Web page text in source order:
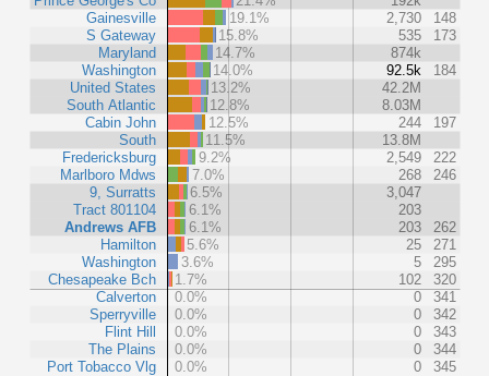
Gainesville
S Gateway
Maryland
Washington
United States
South Atlantic
Cabin John
South
Fredericksburg
Marlboro Mdws
9, Surratts
Tract 801104
Andrews AFB
Hamilton
Washington
Chesapeake Bch
Calverton
Sperryville
Flint Hill
The Plains
Port Tobacco Vlg
19.1%
2,730
148
15.8%
535
173
14.7%
874k
14.0%
92.5k
184
13.2%
42.2M
12.8%
8.03M
12.5%
244
197
11.5%
13.8M
9.2%
2,549
222
7.0%
268
246
6.5%
3,047
6.1%
203
6.1%
203
262
5.6%
25
271
3.6%
5
295
1.7%
102
320
0.0%
0
341
0.0%
0
342
0.0%
0
343
0.0%
0
344
0.0%
0 345